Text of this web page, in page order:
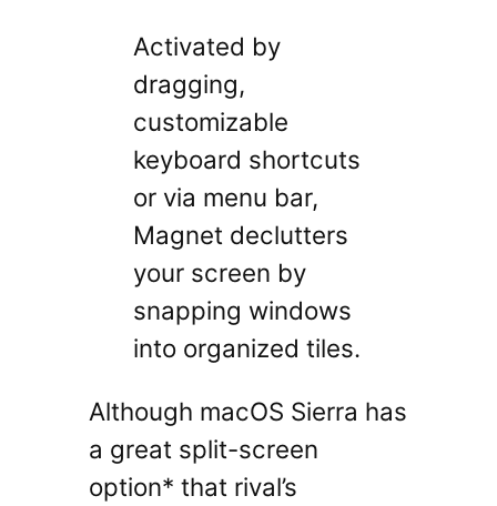
Activated by
dragging,
customizable
keyboard shortcuts
or via menu bar,
Magnet declutters
your screen by
snapping windows
into organized tiles.
Although macOS Sierra has
a great split-screen
option* that rival’s